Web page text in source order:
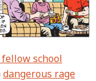
school
dangerous rage